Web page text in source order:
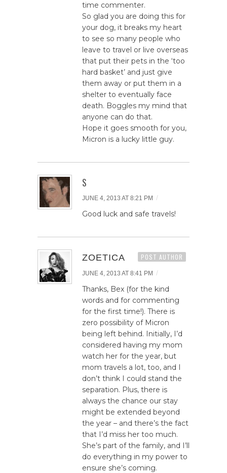
time commenter.
So glad you are doing this for
your dog, it breaks my heart
to see so many people who
leave to travel or live overseas
that put their pets in the ‘too
hard basket’ and just give
them away or put them in a
shelter to eventually face
death. Boggles my mind that
anyone can do that.
Hope it goes smooth for you,
Micron is a lucky little guy.
S
JUNE 4, 2013 AT 8:21 PM /
Good luck and safe travels!
ZOETICA POST AUTHOR
JUNE 4, 2013 AT 8:41 PM /
Thanks, Bex (for the kind
words and for commenting
for the first time!). There is
zero possibility of Micron
being left behind. Initially, I’d
considered having my mom
watch her for the year, but
mom travels a lot, too, and I
don’t think I could stand the
separation. Plus, there is
always the chance our stay
might be extended beyond
the year – and there’s the fact
that I’d miss her too much.
She’s part of the family, and I’ll
do everything in my power to
ensure she’s coming.